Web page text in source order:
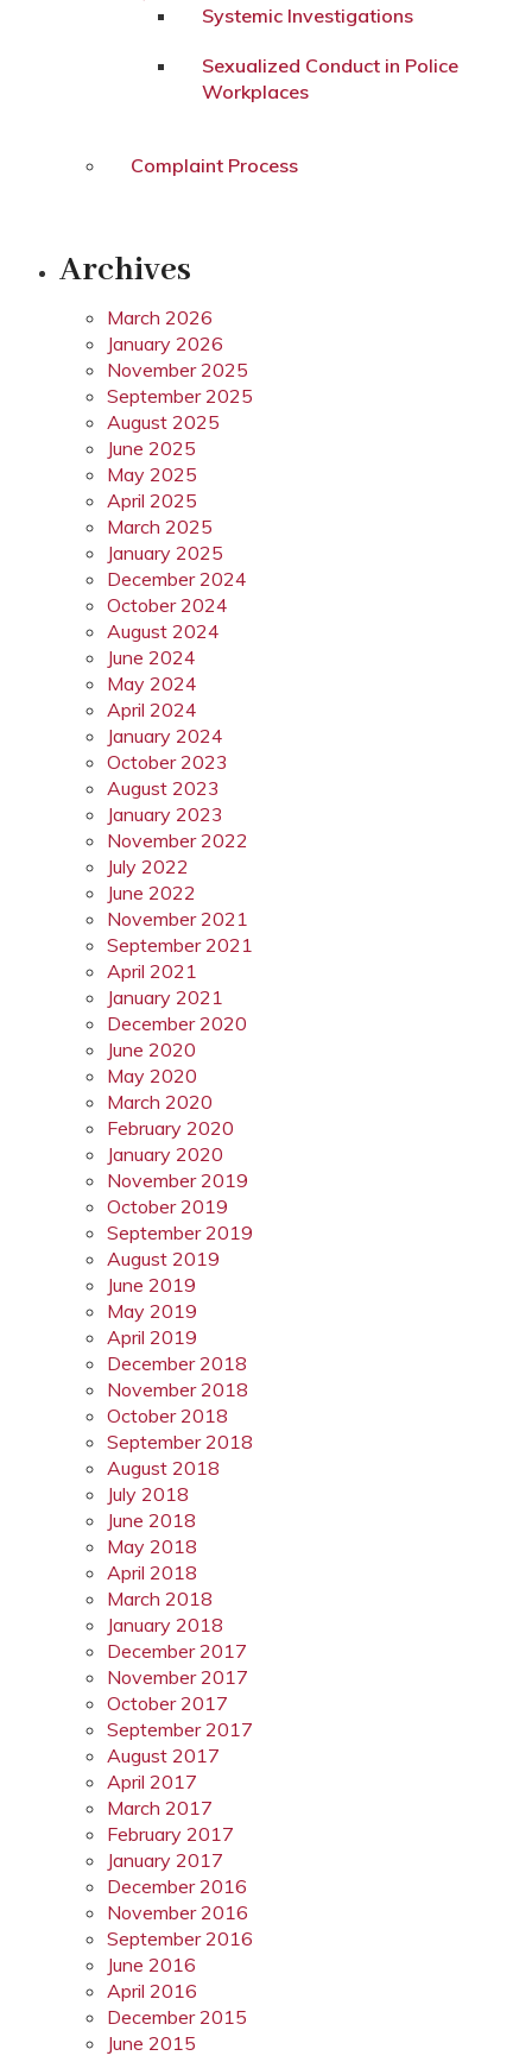
Systemic Investigations
Sexualized Conduct in Police
Workplaces
Complaint Process
Archives
March 2026
January 2026
November 2025
September 2025
August 2025
June 2025
May 2025
April 2025
March 2025
January 2025
December 2024
October 2024
August 2024
June 2024
May 2024
April 2024
January 2024
October 2023
August 2023
January 2023
November 2022
July 2022
June 2022
November 2021
September 2021
April 2021
January 2021
December 2020
June 2020
May 2020
March 2020
February 2020
January 2020
November 2019
October 2019
September 2019
August 2019
June 2019
May 2019
April 2019
December 2018
November 2018
October 2018
September 2018
August 2018
July 2018
June 2018
May 2018
April 2018
March 2018
January 2018
December 2017
November 2017
October 2017
September 2017
August 2017
April 2017
March 2017
February 2017
January 2017
December 2016
November 2016
September 2016
June 2016
April 2016
December 2015
June 2015